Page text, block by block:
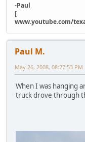
-Paul
[
www.youtube.com/
Paul M.
May 26, 2008, 08:27:53 PM
When I was hanging
truck drove through